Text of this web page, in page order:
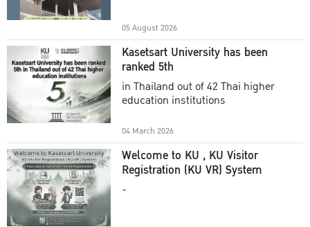
05 August 2026
Kasetsart University has been
ranked 5th
in Thailand out of 42 Thai higher
education institutions
04 March 2026
Welcome to KU , KU Visitor
Registration (KU VR) System
-